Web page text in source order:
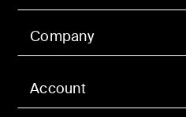
Account
Company